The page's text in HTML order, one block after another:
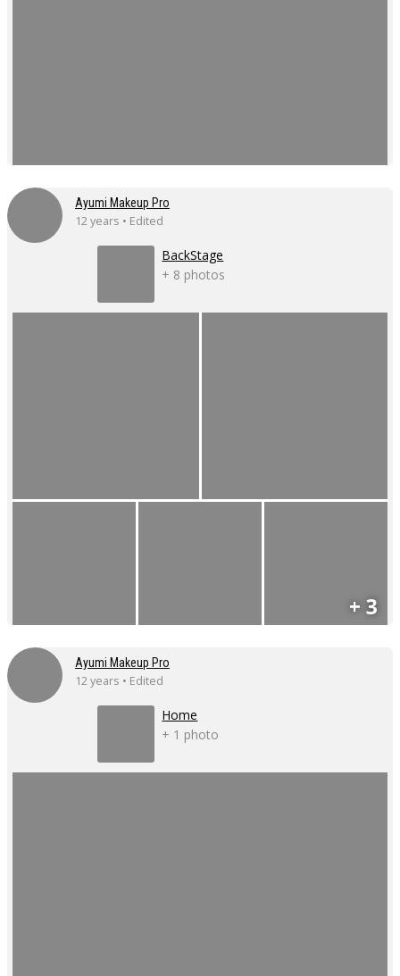
Ayumi Makeup Pro
12 years • Edited
BackStage
+ 8 photos
+ 3
Ayumi Makeup Pro
12 years • Edited
Home
+ 1 photo